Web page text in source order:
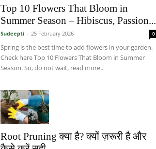
Top 10 Flowers That Bloom in
Summer Season – Hibiscus, Passion...
Sudeepti - 25 February 2026 0
Spring is the best time to add flowers in your garden.
Check here Top 10 Flowers That Bloom in Summer
Season. So, do not wait, read more..
Root Pruning क्या है? क्यों ज़रूरी है और